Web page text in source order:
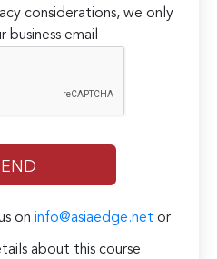
considerations, we only
business email
on info@asiaedge.net or
about this course